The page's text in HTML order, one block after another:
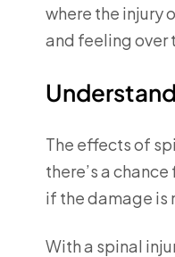
where the injury
and feeling over
The effects of
there’s a
if the damage is
With a spinal